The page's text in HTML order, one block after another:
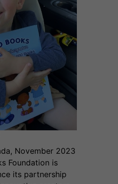
November 2023
Foundation is
its partnership